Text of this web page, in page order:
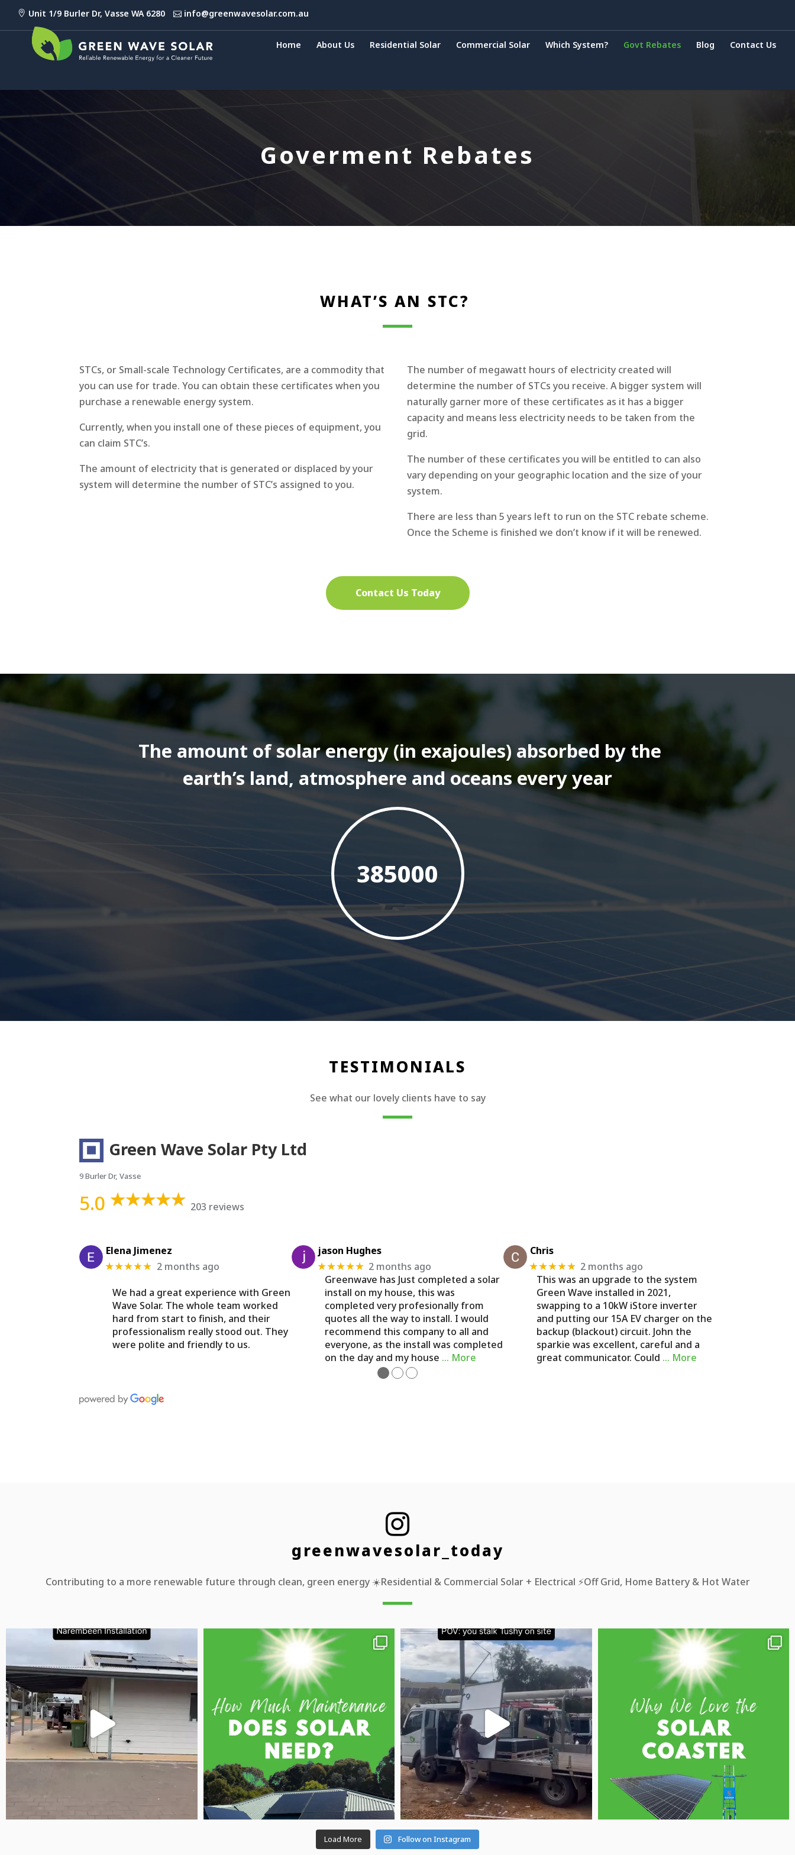
Unit 1/9 Burler Dr, Vasse WA 6280 info@greenwavesolar.com.au
Home About Us Residential Solar Commercial Solar Which System? Govt Rebates Blog Contact Us
Goverment Rebates
WHAT’S AN STC?
STCs, or Small-scale Technology Certificates, are a commodity that
you can use for trade. You can obtain these certificates when you
purchase a renewable energy system.
Currently, when you install one of these pieces of equipment, you
can claim STC’s.
The amount of electricity that is generated or displaced by your
system will determine the number of STC’s assigned to you.
The number of megawatt hours of electricity created will
determine the number of STCs you receive. A bigger system will
naturally garner more of these certificates as it has a bigger
capacity and means less electricity needs to be taken from the
grid.
The number of these certificates you will be entitled to can also
vary depending on your geographic location and the size of your
system.
There are less than 5 years left to run on the STC rebate scheme.
Once the Scheme is finished we don’t know if it will be renewed.
Contact Us Today
The amount of solar energy (in exajoules) absorbed by the
earth’s land, atmosphere and oceans every year
385000
TESTIMONIALS
See what our lovely clients have to say
Green Wave Solar Pty Ltd
9 Burler Dr, Vasse
5.0 203 reviews
Elena Jimenez
★★★★★ 2 months ago
We had a great experience with Green
Wave Solar. The whole team worked
hard from start to finish, and their
professionalism really stood out. They
were polite and friendly to us.
jason Hughes
★★★★★ 2 months ago
Greenwave has Just completed a solar
install on my house, this was
completed very profesionally from
quotes all the way to install. I would
recommend this company to all and
everyone, as the install was completed
on the day and my house … More
Chris
★★★★★ 2 months ago
This was an upgrade to the system
Green Wave installed in 2021,
swapping to a 10kW iStore inverter
and putting our 15A EV charger on the
backup (blackout) circuit. John the
sparkie was excellent, careful and a
great communicator. Could … More
●●●

greenwavesolar_today
Contributing to a more renewable future through clean, green energy ☀️Residential & Commercial Solar + Electrical ⚡️Off Grid, Home Battery & Hot Water
Load More Follow on Instagram